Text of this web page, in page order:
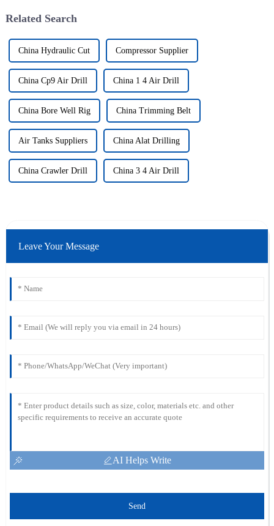
Related Search
China Hydraulic Cut Compressor Supplier
China Cp9 Air Drill China 1 4 Air Drill
China Bore Well Rig China Trimming Belt
Air Tanks Suppliers China Alat Drilling
China Crawler Drill China 3 4 Air Drill
Leave Your Message
AI Helps Write
Send